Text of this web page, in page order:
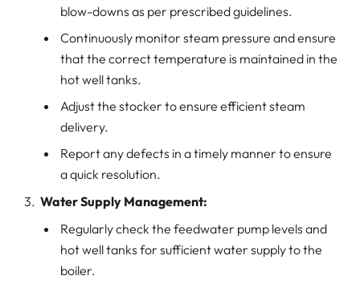
blow-downs as per prescribed guidelines.
Continuously monitor steam pressure and ensure
that the correct temperature is maintained in the
hot well tanks.
Adjust the stocker to ensure efficient steam
delivery.
Report any defects in a timely manner to ensure
a quick resolution.
Water Supply Management:
Regularly check the feedwater pump levels and
hot well tanks for sufficient water supply to the
boiler.